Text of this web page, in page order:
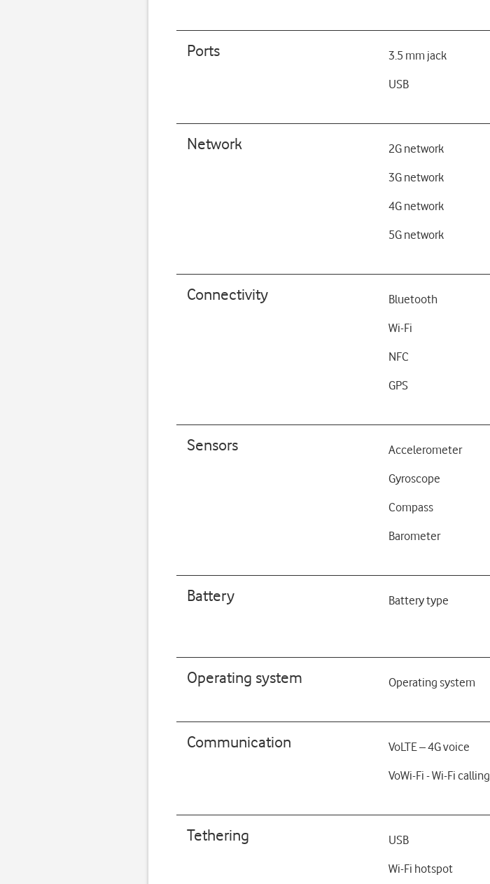
Ports 3.5 mm jack
USB
Network 2G network
3G network
4G network
5G network
Connectivity Bluetooth
Wi-Fi
NFC
GPS
Sensors Accelerometer
Gyroscope
Compass
Barometer
Battery Battery type
Operating system Operating system
Communication VoLTE – 4G voice
VoWi-Fi - Wi-Fi calling
Tethering USB
Wi-Fi hotspot